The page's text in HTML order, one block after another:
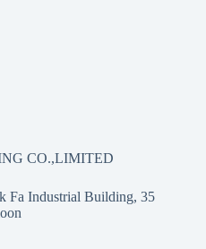
CO.,LIMITED
Fa Industrial Building, 35